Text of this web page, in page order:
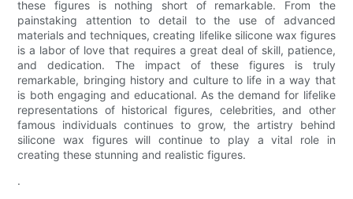
these figures is nothing short of remarkable. From the
painstaking attention to detail to the use of advanced
materials and techniques, creating lifelike silicone wax figures
is a labor of love that requires a great deal of skill, patience,
and dedication. The impact of these figures is truly
remarkable, bringing history and culture to life in a way that
is both engaging and educational. As the demand for lifelike
representations of historical figures, celebrities, and other
famous individuals continues to grow, the artistry behind
silicone wax figures will continue to play a vital role in
creating these stunning and realistic figures.
.